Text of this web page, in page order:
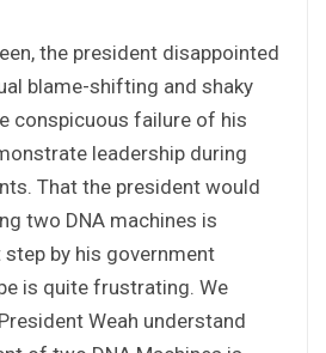
the president disappointed
blame-shifting and shaky
conspicuous failure of his
leadership during
That the president would
two DNA machines is
by his government
is quite frustrating. We
Weah understand